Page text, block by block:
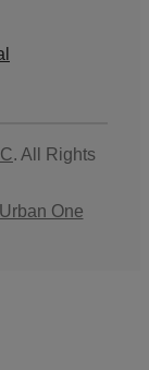
. All Rights
One